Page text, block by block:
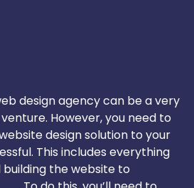
design agency can be a very
However, you need to
design solution to your
This includes everything
the website to